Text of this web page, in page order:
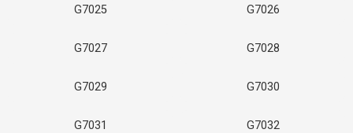
G7025 G7026
G7027 G7028
G7029 G7030
G7031 G7032